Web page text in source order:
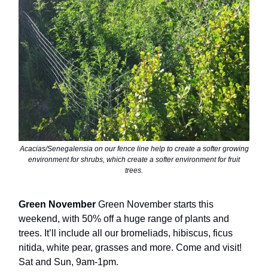
Acacias/Senegalensia on our fence line help to create a softer growing
environment for shrubs, which create a softer environment for fruit
trees.
Green November Green November starts this
weekend, with 50% off a huge range of plants and
trees. It’ll include all our bromeliads, hibiscus, ficus
nitida, white pear, grasses and more. Come and visit!
Sat and Sun, 9am-1pm.